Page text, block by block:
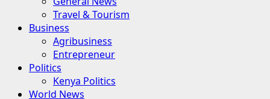
Travel & Tourism
Business
Agribusiness
Entrepreneur
Politics
Kenya Politics
World News